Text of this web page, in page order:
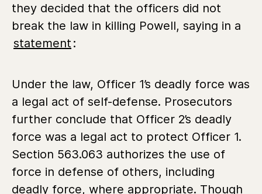
they decided that the officers did not
break the law in killing Powell, saying in a
statement :
Under the law, Officer 1’s deadly force was
a legal act of self-defense. Prosecutors
further conclude that Officer 2’s deadly
force was a legal act to protect Officer 1.
Section 563.063 authorizes the use of
force in defense of others, including
deadly force, where appropriate. Though